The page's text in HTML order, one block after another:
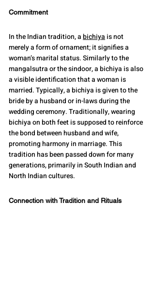
Commitment
In the Indian tradition, a bichiya is not
merely a form of ornament; it signifies a
woman’s marital status. Similarly to the
mangalsutra or the sindoor, a bichiya is also
a visible identification that a woman is
married. Typically, a bichiya is given to the
bride by a husband or in-laws during the
wedding ceremony. Traditionally, wearing
bichiya on both feet is supposed to reinforce
the bond between husband and wife,
promoting harmony in marriage. This
tradition has been passed down for many
generations, primarily in South Indian and
North Indian cultures.
Connection with Tradition and Rituals